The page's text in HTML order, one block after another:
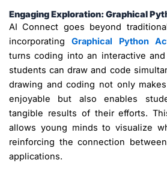
Engaging Exploration: Graphical
AI Connect goes beyond
incorporating
Graphical Python
turns coding into an interactive
students can draw and code
drawing and coding not only
enjoyable but also enables
tangible results of their efforts.
allows young minds to visualize
reinforcing the connection
applications.